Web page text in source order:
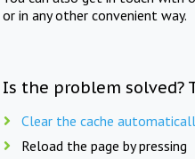
or in any other convenient way.
Is the problem solved?
Clear the cache
Reload the page by pressing